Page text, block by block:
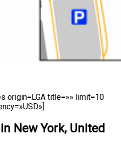
origin=LGA title=»» limit=10
New York, United